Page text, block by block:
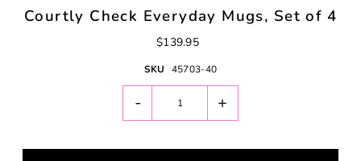
Courtly Check Everyday Mugs, Set of 4
$139.95
SKU 45703-40
- +